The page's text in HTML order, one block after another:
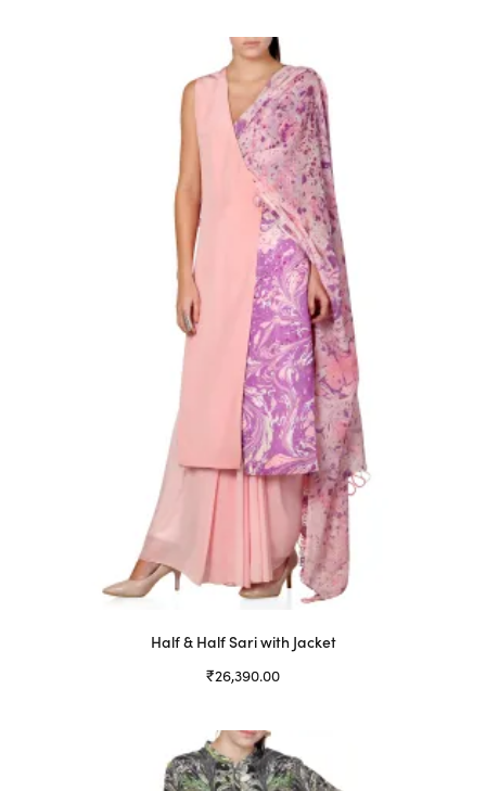
Half & Half Sari with Jacket
₹26,390.00
product
has